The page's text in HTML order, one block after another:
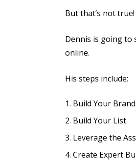
But that’s not true!
Dennis is going to
online.
His steps include:
Build Your Brand
Build Your List
Leverage the
Create Expert